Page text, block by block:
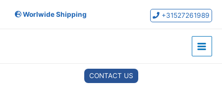
Worlwide Shipping +31527261989
Main
CONTACT US